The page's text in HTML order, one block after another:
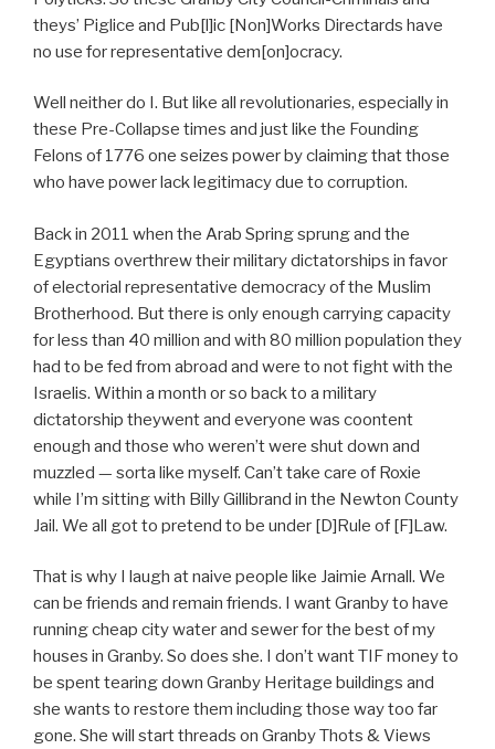
theys’ Piglice and Pub[l]ic [Non]Works Directards have
no use for representative dem[on]ocracy.
Well neither do I. But like all revolutionaries, especially in
these Pre-Collapse times and just like the Founding
Felons of 1776 one seizes power by claiming that those
who have power lack legitimacy due to corruption.
Back in 2011 when the Arab Spring sprung and the
Egyptians overthrew their military dictatorships in favor
of electorial representative democracy of the Muslim
Brotherhood. But there is only enough carrying capacity
for less than 40 million and with 80 million population they
had to be fed from abroad and were to not fight with the
Israelis. Within a month or so back to a military
dictatorship theywent and everyone was coontent
enough and those who weren’t were shut down and
muzzled — sorta like myself. Can’t take care of Roxie
while I’m sitting with Billy Gillibrand in the Newton County
Jail. We all got to pretend to be under [D]Rule of [F]Law.
That is why I laugh at naive people like Jaimie Arnall. We
can be friends and remain friends. I want Granby to have
running cheap city water and sewer for the best of my
houses in Granby. So does she. I don’t want TIF money to
be spent tearing down Granby Heritage buildings and
she wants to restore them including those way too far
gone. She will start threads on Granby Thots & Views